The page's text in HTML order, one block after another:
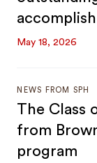
May 18, 2026
NEWS FROM SPH
The Class
from
program